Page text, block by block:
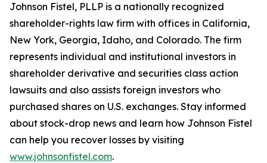
Johnson Fistel, PLLP is a nationally recognized
shareholder-rights law firm with offices in California,
New York, Georgia, Idaho, and Colorado. The firm
represents individual and institutional investors in
shareholder derivative and securities class action
lawsuits and also assists foreign investors who
purchased shares on U.S. exchanges. Stay informed
about stock-drop news and learn how Johnson Fistel
can help you recover losses by visiting
www.johnsonfistel.com.